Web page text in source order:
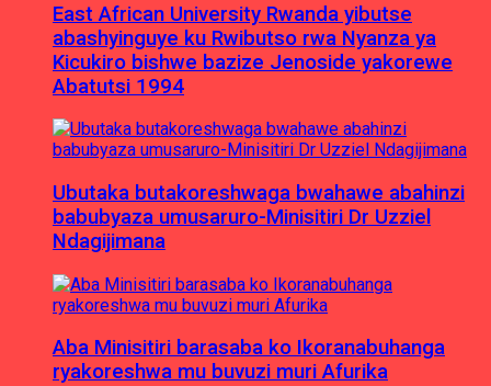
East African University Rwanda yibutse
abashyinguye ku Rwibutso rwa Nyanza ya
Kicukiro bishwe bazize Jenoside yakorewe
Abatutsi 1994
Ubutaka butakoreshwaga bwahawe abahinzi
babubyaza umusaruro-Minisitiri Dr Uzziel
Ndagijimana
Aba Minisitiri barasaba ko Ikoranabuhanga
ryakoreshwa mu buvuzi muri Afurika